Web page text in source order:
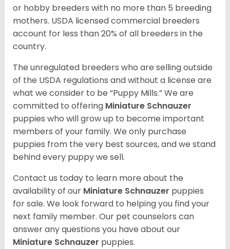
or hobby breeders with no more than 5 breeding
mothers. USDA licensed commercial breeders
account for less than 20% of all breeders in the
country.
The unregulated breeders who are selling outside
of the USDA regulations and without a license are
what we consider to be “Puppy Mills.” We are
committed to offering Miniature Schnauzer
puppies who will grow up to become important
members of your family. We only purchase
puppies from the very best sources, and we stand
behind every puppy we sell.
Contact us today to learn more about the
availability of our Miniature Schnauzer puppies
for sale. We look forward to helping you find your
next family member. Our pet counselors can
answer any questions you have about our
Miniature Schnauzer puppies.